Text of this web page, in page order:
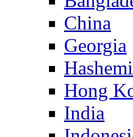
China
Georgia
Hong
India